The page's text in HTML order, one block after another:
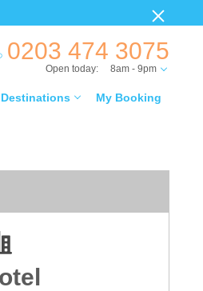
0203 474 3075
Destinations My Booking
Open today: 8am - 9pm